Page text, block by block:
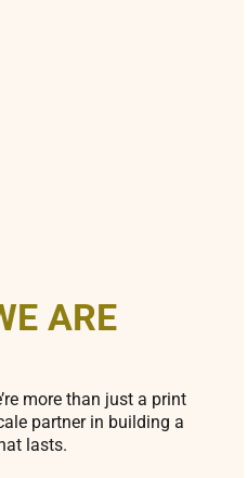
ARE
more than just a print
partner in building a
lasts.